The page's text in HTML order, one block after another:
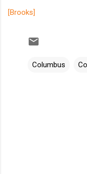
[Brooks]
Columbus